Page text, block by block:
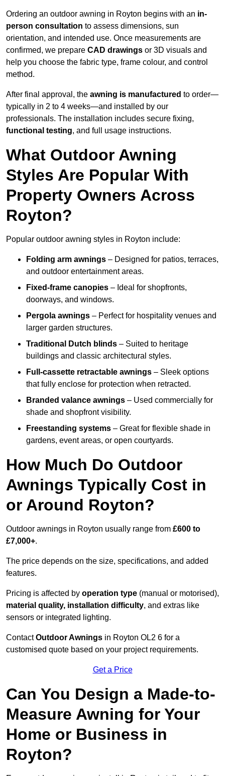
Ordering an outdoor awning in Royton begins with an in-
person consultation to assess dimensions, sun
orientation, and intended use. Once measurements are
confirmed, we prepare CAD drawings or 3D visuals and
help you choose the fabric type, frame colour, and control
method.
After final approval, the awning is manufactured to order—
typically in 2 to 4 weeks—and installed by our
professionals. The installation includes secure fixing,
functional testing, and full usage instructions.
What Outdoor Awning
Styles Are Popular With
Property Owners Across
Royton?
Popular outdoor awning styles in Royton include:
Folding arm awnings – Designed for patios, terraces,
and outdoor entertainment areas.
Fixed-frame canopies – Ideal for shopfronts,
doorways, and windows.
Pergola awnings – Perfect for hospitality venues and
larger garden structures.
Traditional Dutch blinds – Suited to heritage
buildings and classic architectural styles.
Full-cassette retractable awnings – Sleek options
that fully enclose for protection when retracted.
Branded valance awnings – Used commercially for
shade and shopfront visibility.
Freestanding systems – Great for flexible shade in
gardens, event areas, or open courtyards.
How Much Do Outdoor
Awnings Typically Cost in
or Around Royton?
Outdoor awnings in Royton usually range from £600 to
£7,000+.
The price depends on the size, specifications, and added
features.
Pricing is affected by operation type (manual or motorised),
material quality, installation difficulty, and extras like
sensors or integrated lighting.
ContactOutdoor Awnings in Royton OL2 6 for a
customised quote based on your project requirements.
Get a Price
Can You Design a Made-to-
Measure Awning for Your
Home or Business in
Royton?